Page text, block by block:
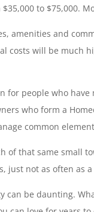
to $75,000.
amenities and
costs will be much
for people who
who form a
common
of that same small
just not as often as
be daunting.